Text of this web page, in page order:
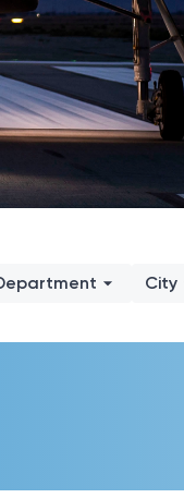
City